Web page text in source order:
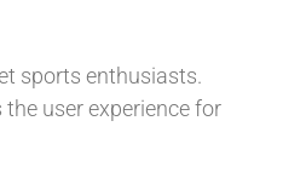
sports enthusiasts.
user experience for